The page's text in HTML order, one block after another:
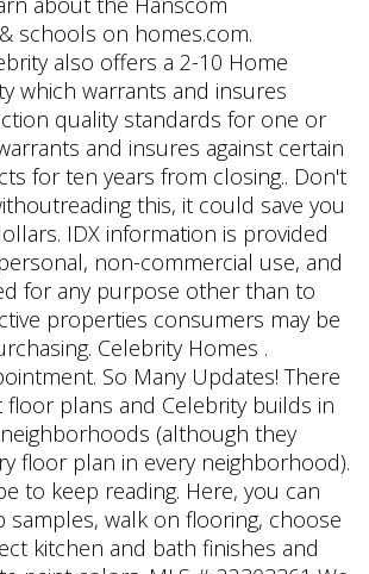
schools on homes.com.
also offers a 2-10 Home
which warrants and insures
quality standards for one or
and insures against certain
for ten years from closing.. Don't
this, it could save you
IDX information is provided
non-commercial use, and
for any purpose other than to
properties consumers may be
Celebrity Homes .
So Many Updates! There
floor plans and Celebrity builds in
(although they
floor plan in every neighborhood).
to keep reading. Here, you can
walk on flooring, choose
kitchen and bath finishes and